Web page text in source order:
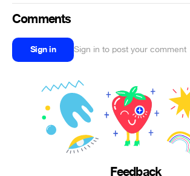
Comments
Sign in Sign in to post your comment
Feedback